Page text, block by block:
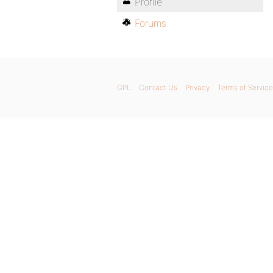
Forums
GPL Contact Us Privacy Terms of Service